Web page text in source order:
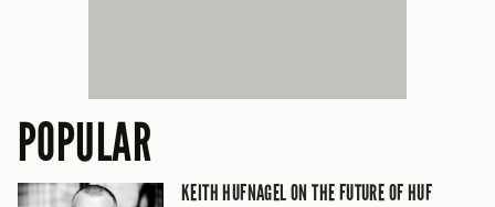
POPULAR
KEITH HUFNAGEL ON THE FUTURE OF HUF